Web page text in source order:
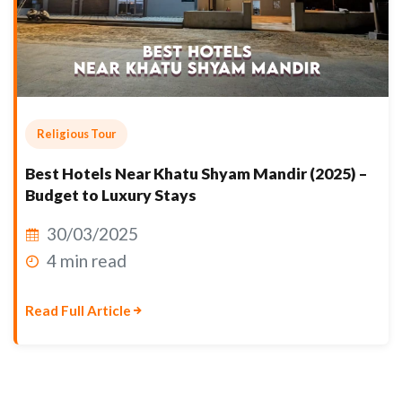
Religious Tour
Best Hotels Near Khatu Shyam Mandir (2025) –
Budget to Luxury Stays
30/03/2025
4 min read
Read Full Article